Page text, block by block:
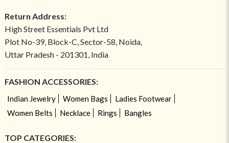
Return Address:
High Street Essentials Pvt Ltd
Plot No-39, Block-C, Sector-58, Noida,
Uttar Pradesh - 201301, India
FASHION ACCESSORIES:
Indian Jewelry Women Bags
Ladies Footwear
Women Belts
Necklace Rings Bangles
TOP CATEGORIES: